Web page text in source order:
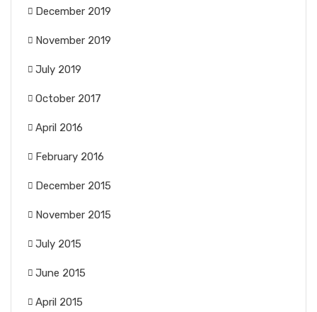
December 2019
November 2019
July 2019
October 2017
April 2016
February 2016
December 2015
November 2015
July 2015
June 2015
April 2015